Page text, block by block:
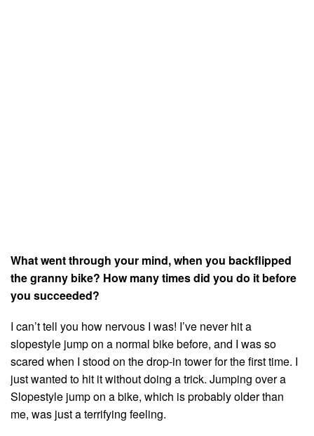
What went through your mind, when you backflipped
the granny bike? How many times did you do it before
you succeeded?
I can’t tell you how nervous I was! I’ve never hit a
slopestyle jump on a normal bike before, and I was so
scared when I stood on the drop-in tower for the first time. I
just wanted to hit it without doing a trick. Jumping over a
Slopestyle jump on a bike, which is probably older than
me, was just a terrifying feeling.